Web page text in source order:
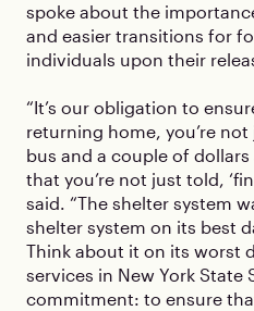
spoke about the
and easier transitions for
individuals upon their
“It’s our obligation to
returning home, you’re
bus and a couple of
that you’re not just told,
said. “The shelter system
shelter system on its best
Think about it on its worst
services in New York State
commitment: to ensure